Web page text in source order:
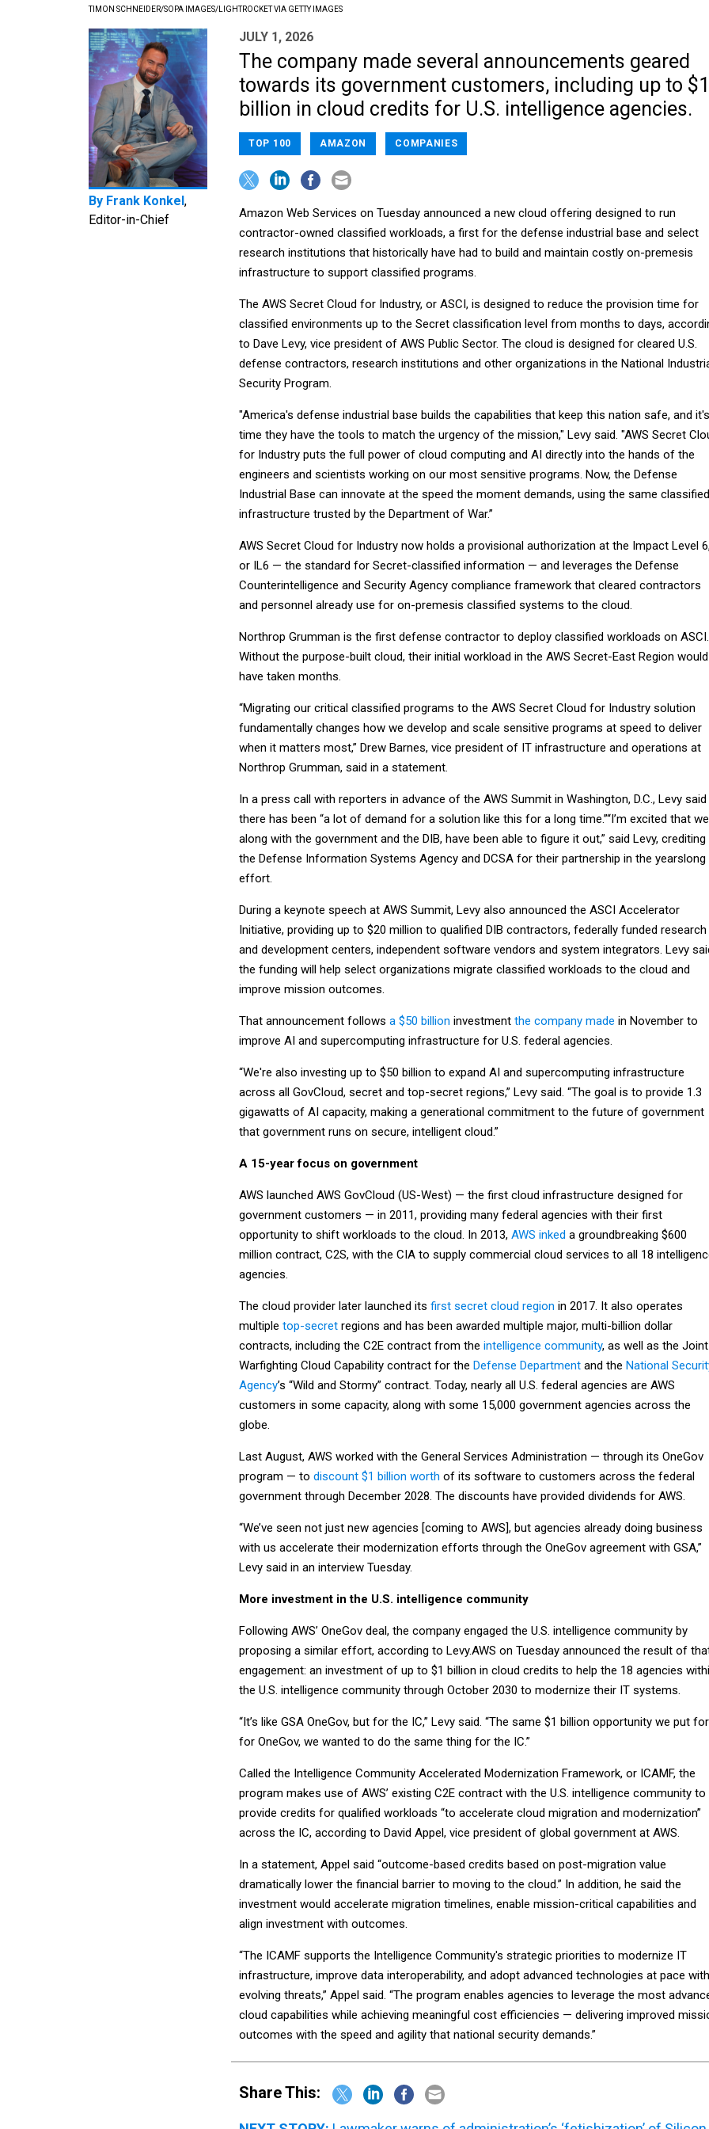
TIMON SCHNEIDER/SOPA IMAGES/LIGHTROCKET VIA GETTY IMAGES
By Frank Konkel,
Editor-in-Chief
JULY 1, 2026
The company made several announcements geared
towards its government customers, including up to $1
billion in cloud credits for U.S. intelligence agencies.
TOP 100 AMAZON COMPANIES
Amazon Web Services on Tuesday announced a new cloud offering designed to run
contractor-owned classified workloads, a first for the defense industrial base and select
research institutions that historically have had to build and maintain costly on-premesis
infrastructure to support classified programs.
The AWS Secret Cloud for Industry, or ASCI, is designed to reduce the provision time for
classified environments up to the Secret classification level from months to days,
to Dave Levy, vice president of AWS Public Sector. The cloud is designed for cleared U.S.
defense contractors, research institutions and other organizations in the National
Security Program.
"America's defense industrial base builds the capabilities that keep this nation safe, and it's
time they have the tools to match the urgency of the mission," Levy said. "AWS Secret
for Industry puts the full power of cloud computing and AI directly into the hands of the
engineers and scientists working on our most sensitive programs. Now, the Defense
Industrial Base can innovate at the speed the moment demands, using the same classified
infrastructure trusted by the Department of War.”
AWS Secret Cloud for Industry now holds a provisional authorization at the Impact Level
or IL6 — the standard for Secret-classified information — and leverages the Defense
Counterintelligence and Security Agency compliance framework that cleared contractors
and personnel already use for on-premesis classified systems to the cloud.
Northrop Grumman is the first defense contractor to deploy classified workloads on ASCI.
Without the purpose-built cloud, their initial workload in the AWS Secret-East Region would
have taken months.
“Migrating our critical classified programs to the AWS Secret Cloud for Industry solution
fundamentally changes how we develop and scale sensitive programs at speed to deliver
when it matters most,” Drew Barnes, vice president of IT infrastructure and operations at
Northrop Grumman, said in a statement.
In a press call with reporters in advance of the AWS Summit in Washington, D.C., Levy said
there has been “a lot of demand for a solution like this for a long time.”“I’m excited that
along with the government and the DIB, have been able to figure it out,” said Levy, crediting
the Defense Information Systems Agency and DCSA for their partnership in the yearslong
effort.
During a keynote speech at AWS Summit, Levy also announced the ASCI Accelerator
Initiative, providing up to $20 million to qualified DIB contractors, federally funded research
and development centers, independent software vendors and system integrators. Levy
the funding will help select organizations migrate classified workloads to the cloud and
improve mission outcomes.
That announcement follows a $50 billion investment the company made in November to
improve AI and supercomputing infrastructure for U.S. federal agencies.
“We're also investing up to $50 billion to expand AI and supercomputing infrastructure
across all GovCloud, secret and top-secret regions,” Levy said. “The goal is to provide 1.3
gigawatts of AI capacity, making a generational commitment to the future of government
that government runs on secure, intelligent cloud.”
A 15-year focus on government
AWS launched AWS GovCloud (US-West) — the first cloud infrastructure designed for
government customers — in 2011, providing many federal agencies with their first
opportunity to shift workloads to the cloud. In 2013, AWS inked a groundbreaking $600
million contract, C2S, with the CIA to supply commercial cloud services to all 18
agencies.
The cloud provider later launched its first secret cloud region in 2017. It also operates
multiple top-secret regions and has been awarded multiple major, multi-billion dollar
contracts, including the C2E contract from the intelligence community, as well as the Joint
Warfighting Cloud Capability contract for the Defense Department and the National
Agency’s “Wild and Stormy” contract. Today, nearly all U.S. federal agencies are AWS
customers in some capacity, along with some 15,000 government agencies across the
globe.
Last August, AWS worked with the General Services Administration — through its OneGov
program — to discount $1 billion worth of its software to customers across the federal
government through December 2028. The discounts have provided dividends for AWS.
“We’ve seen not just new agencies [coming to AWS], but agencies already doing business
with us accelerate their modernization efforts through the OneGov agreement with GSA,”
Levy said in an interview Tuesday.
More investment in the U.S. intelligence community
Following AWS’ OneGov deal, the company engaged the U.S. intelligence community by
proposing a similar effort, according to Levy.AWS on Tuesday announced the result of
engagement: an investment of up to $1 billion in cloud credits to help the 18 agencies
the U.S. intelligence community through October 2030 to modernize their IT systems.
“It’s like GSA OneGov, but for the IC,” Levy said. “The same $1 billion opportunity we put
for OneGov, we wanted to do the same thing for the IC.”
Called the Intelligence Community Accelerated Modernization Framework, or ICAMF, the
program makes use of AWS’ existing C2E contract with the U.S. intelligence community to
provide credits for qualified workloads “to accelerate cloud migration and modernization”
across the IC, according to David Appel, vice president of global government at AWS.
In a statement, Appel said “outcome-based credits based on post-migration value
dramatically lower the financial barrier to moving to the cloud.” In addition, he said the
investment would accelerate migration timelines, enable mission-critical capabilities and
align investment with outcomes.
“The ICAMF supports the Intelligence Community's strategic priorities to modernize IT
infrastructure, improve data interoperability, and adopt advanced technologies at pace with
evolving threats,” Appel said. “The program enables agencies to leverage the most
cloud capabilities while achieving meaningful cost efficiencies — delivering improved
outcomes with the speed and agility that national security demands.”
Share This: